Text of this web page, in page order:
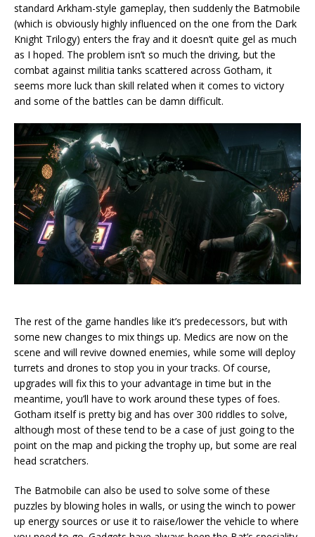
standard Arkham-style gameplay, then suddenly the Batmobile
(which is obviously highly influenced on the one from the Dark
Knight Trilogy) enters the fray and it doesn’t quite gel as much
as I hoped. The problem isn’t so much the driving, but the
combat against militia tanks scattered across Gotham, it
seems more luck than skill related when it comes to victory
and some of the battles can be damn difficult.
The rest of the game handles like it’s predecessors, but with
some new changes to mix things up. Medics are now on the
scene and will revive downed enemies, while some will deploy
turrets and drones to stop you in your tracks. Of course,
upgrades will fix this to your advantage in time but in the
meantime, you’ll have to work around these types of foes.
Gotham itself is pretty big and has over 300 riddles to solve,
although most of these tend to be a case of just going to the
point on the map and picking the trophy up, but some are real
head scratchers.
The Batmobile can also be used to solve some of these
puzzles by blowing holes in walls, or using the winch to power
up energy sources or use it to raise/lower the vehicle to where